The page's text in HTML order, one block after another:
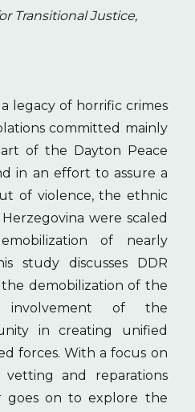
Transitional Justice,
legacy of horrific crimes
committed mainly
of the Dayton Peace
in an effort to assure a
of violence, the ethnic
were scaled
of nearly
study discusses DDR
demobilization of the
of the
in creating unified
forces. With a focus on
vetting and reparations
goes on to explore the